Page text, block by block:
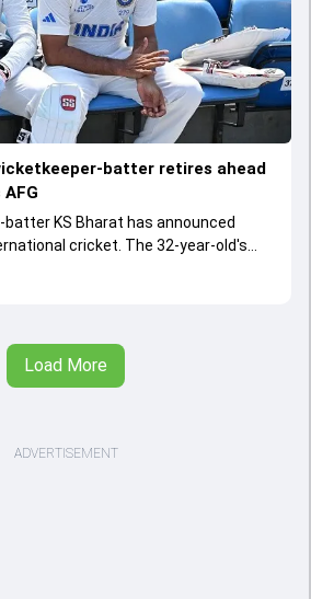
batter retires ahead
batter KS Bharat has announced
cricket. The 32-year-old's
exactly one year
Load More
ADVERTISEMENT